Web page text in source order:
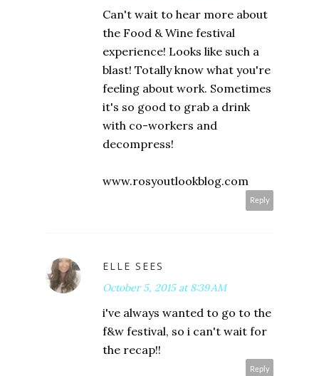
Can't wait to hear more about
the Food & Wine festival
experience! Looks like such a
blast! Totally know what you're
feeling about work. Sometimes
it's so good to grab a drink
with co-workers and
decompress!
www.rosyoutlookblog.com
Reply
ELLE SEES
October 5, 2015 at 8:39 AM
i've always wanted to go to the
f&w festival, so i can't wait for
the recap!!
Reply